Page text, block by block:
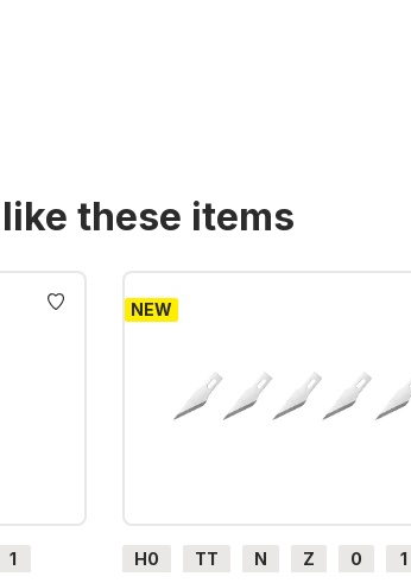
these items
1
NEW
H0 TT N Z 0
1